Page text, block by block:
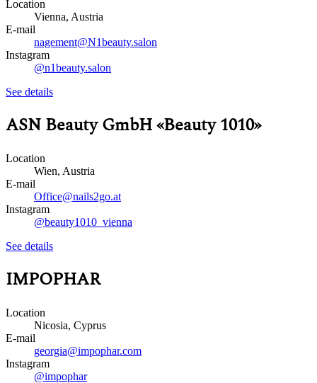
Location
Vienna, Austria
E-mail
nagement@N1beauty.salon
Instagram
@n1beauty.salon
See details
ASN Beauty GmbH «Beauty 1010»
Location
Wien, Austria
E-mail
Office@nails2go.at
Instagram
@beauty1010_vienna
See details
IMPOPHAR
Location
Nicosia, Cyprus
E-mail
georgia@impophar.com
Instagram
@impophar